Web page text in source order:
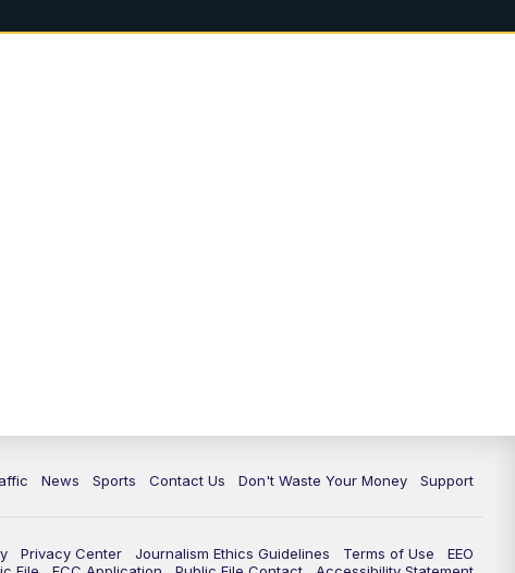
News Sports Contact Us Don't Waste Your Money Support
Privacy Center Journalism Ethics Guidelines Terms of Use
EEO